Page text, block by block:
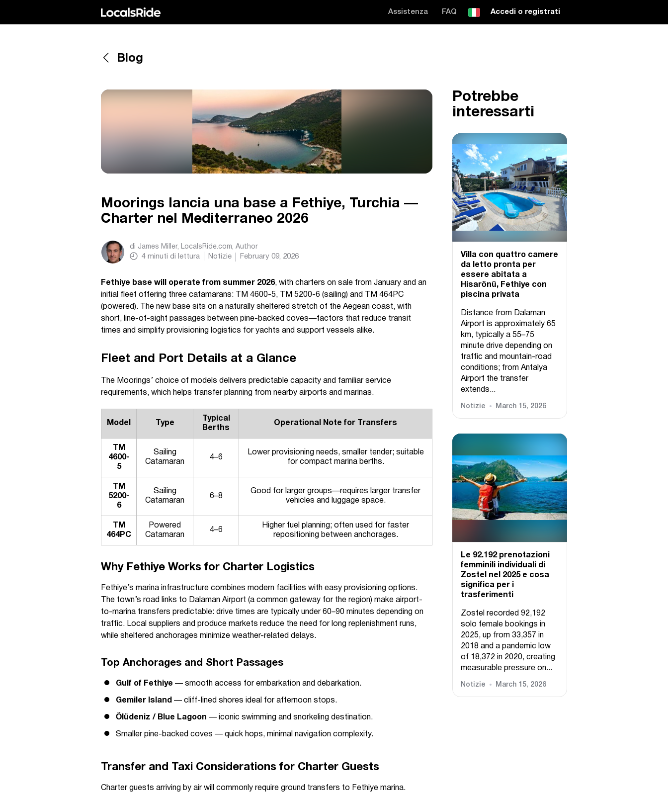
Assistenza FAQ Accedi o registrati
Blog
Moorings lancia una base a Fethiye, Turchia —
Charter nel Mediterraneo 2026
di James Miller, LocalsRide.com , Author
4 minuti di lettura Notizie February 09, 2026
Fethiye base will operate from summer 2026, with charters on sale from January and an
initial fleet offering three catamarans: TM 4600-5, TM 5200-6 (sailing) and TM 464PC
(powered). The new base sits on a naturally sheltered stretch of the Aegean coast, with
short, line-of-sight passages between pine-backed coves—factors that reduce transit
times and simplify provisioning logistics for yachts and support vessels alike.
Fleet and Port Details at a Glance
The Moorings’ choice of models delivers predictable capacity and familiar service
requirements, which helps transfer planning from nearby airports and marinas.
Model Type
Typical
Berths
Operational Note for Transfers
TM
4600-
5
Sailing
Catamaran
4–6
Lower provisioning needs, smaller tender; suitable
for compact marina berths.
TM
5200-
6
Sailing
Catamaran
6–8
Good for larger groups—requires larger transfer
vehicles and luggage space.
TM
464PC
Powered
Catamaran
4–6
Higher fuel planning; often used for faster
repositioning between anchorages.
Why Fethiye Works for Charter Logistics
Fethiye’s marina infrastructure combines modern facilities with easy provisioning options.
The town’s road links to Dalaman Airport (a common gateway for the region) make airport-
to-marina transfers predictable: drive times are typically under 60–90 minutes depending on
traffic. Local suppliers and produce markets reduce the need for long replenishment runs,
while sheltered anchorages minimize weather-related delays.
Top Anchorages and Short Passages
Gulf of Fethiye — smooth access for embarkation and debarkation.
Gemiler Island — cliff-lined shores ideal for afternoon stops.
Ölüdeniz / Blue Lagoon — iconic swimming and snorkeling destination.
Smaller pine-backed coves — quick hops, minimal navigation complexity.
Transfer and Taxi Considerations for Charter Guests
Charter guests arriving by air will commonly require ground transfers to Fethiye marina.
Potrebbe
interessarti
Villa con quattro camere
da letto pronta per
essere abitata a
Hisarönü, Fethiye con
piscina privata
Distance from Dalaman
Airport is approximately 65
km, typically a 55–75
minute drive depending on
traffic and mountain-road
conditions; from Antalya
Airport the transfer
extends...
Notizie March 15, 2026
Le 92.192 prenotazioni
femminili individuali di
Zostel nel 2025 e cosa
significa per i
trasferimenti
Zostel recorded 92,192
solo female bookings in
2025, up from 33,357 in
2018 and a pandemic low
of 18,372 in 2020, creating
measurable pressure on...
Notizie March 15, 2026